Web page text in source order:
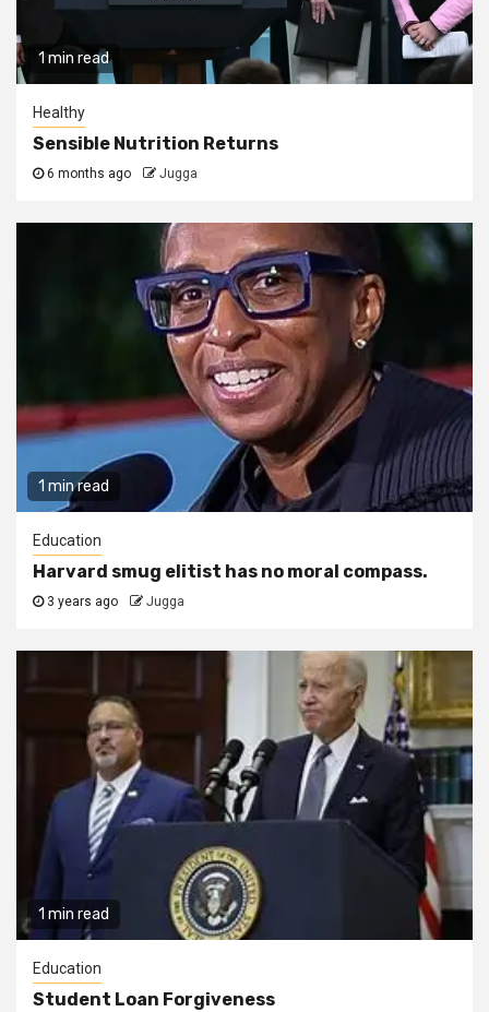
1 min read
Healthy
Sensible Nutrition Returns
6 months ago Jugga
1 min read
Education
Harvard smug elitist has no moral compass.
3 years ago Jugga
1 min read
Education
Student Loan Forgiveness